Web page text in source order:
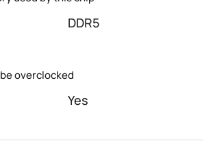
DDR5
overclocked
Yes